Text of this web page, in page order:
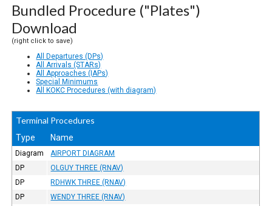
Bundled Procedure ("Plates")
Download
(right click to save)
All Departures (DPs)
All Arrivals (STARs)
All Approaches (IAPs)
Special Minimums
All KOKC Procedures (with diagram)
Terminal Procedures
Type Name
Diagram
AIRPORT DIAGRAM
DP
OLGUY THREE (RNAV)
DP
RDHWK THREE (RNAV)
DP
WENDY THREE (RNAV)